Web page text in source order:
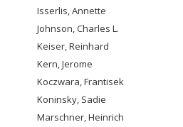
Isserlis, Annette
Johnson, Charles L.
Keiser, Reinhard
Kern, Jerome
Koczwara, Frantisek
Koninsky, Sadie
Marschner, Heinrich